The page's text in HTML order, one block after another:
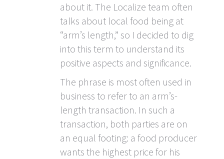
about it. The Localize team often
talks about local food being at
“arm’s length,” so I decided to dig
into this term to understand its
positive aspects and significance.
The phrase is most often used in
business to refer to an arm’s-
length transaction. In such a
transaction, both parties are on
an equal footing: a food producer
wants the highest price for his